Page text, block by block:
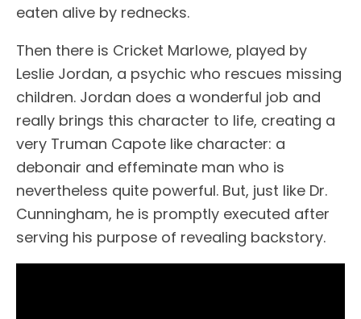
eaten alive by rednecks.
Then there is Cricket Marlowe, played by
Leslie Jordan, a psychic who rescues missing
children. Jordan does a wonderful job and
really brings this character to life, creating a
very Truman Capote like character: a
debonair and effeminate man who is
nevertheless quite powerful. But, just like Dr.
Cunningham, he is promptly executed after
serving his purpose of revealing backstory.